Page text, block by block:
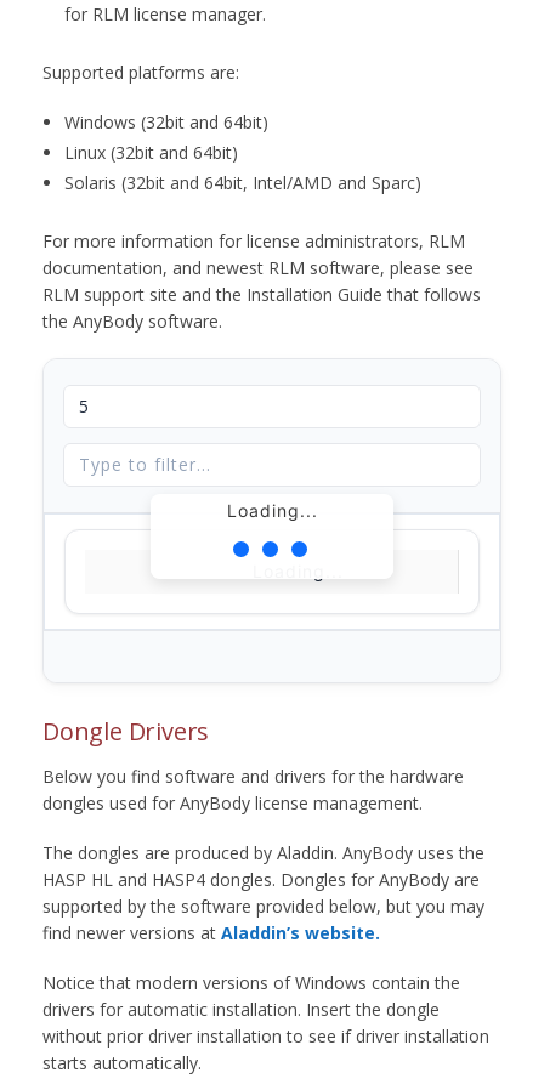
for RLM license manager.
Supported platforms are:
Windows (32bit and 64bit)
Linux (32bit and 64bit)
Solaris (32bit and 64bit, Intel/AMD and Sparc)
For more information for license administrators, RLM
documentation, and newest RLM software, please see
RLM support site and the Installation Guide that follows
the AnyBody software.
Loading...
Dongle Drivers
Below you find software and drivers for the hardware
dongles used for AnyBody license management.
The dongles are produced by Aladdin. AnyBody uses the
HASP HL and HASP4 dongles. Dongles for AnyBody are
supported by the software provided below, but you may
find newer versions at Aladdin’s website.
Notice that modern versions of Windows contain the
drivers for automatic installation. Insert the dongle
without prior driver installation to see if driver installation
starts automatically.